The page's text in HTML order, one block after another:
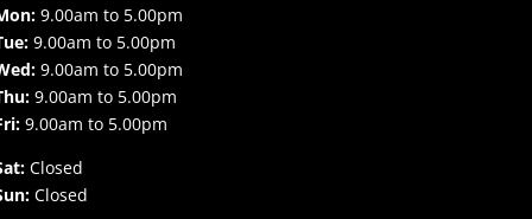
9.00am to 5.00pm
9.00am to 5.00pm
9.00am to 5.00pm
9.00am to 5.00pm
9.00am to 5.00pm
Closed
Closed